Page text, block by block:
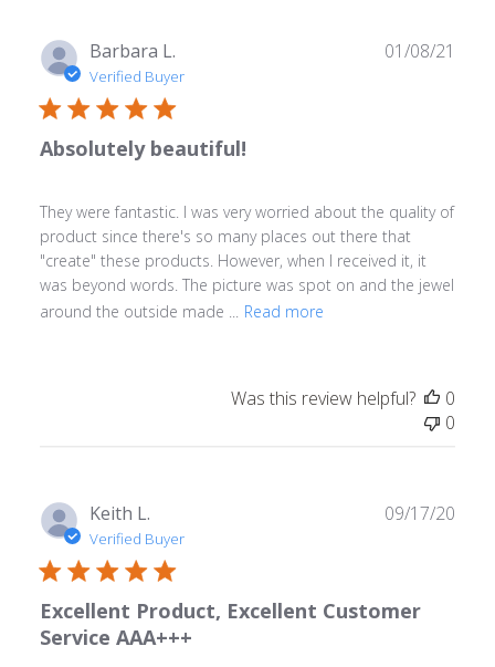
Barbara L.
Verified Buyer
Absolutely beautiful!
They were fantastic. I was very worried about the quality of
product since there's so many places out there that
"create" these products. However, when I received it, it
was beyond words. The picture was spot on and the jewel
around the outside made ...
Read more
01/08/21
Was this review helpful?
0
0
Keith L.
Verified Buyer
Excellent Product, Excellent Customer
Service AAA+++
09/17/20